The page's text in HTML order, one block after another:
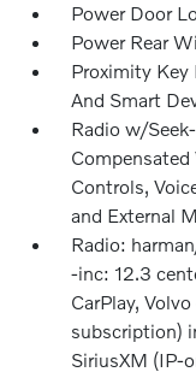
Power Door
Power Rear
Proximity Key
And Smart
Radio w/
Controls,
and External
Radio:
-inc: 12.3
CarPlay,
subscription)
SiriusXM (IP-